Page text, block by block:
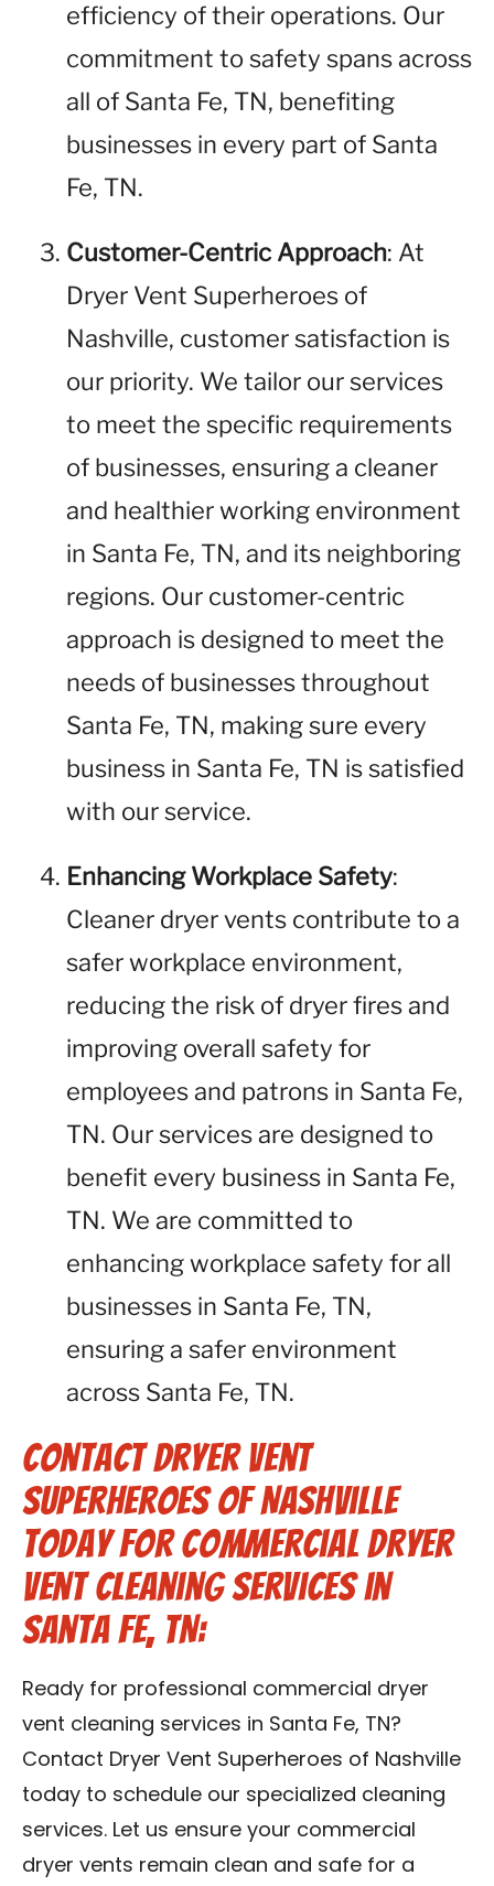
efficiency of their operations. Our
commitment to safety spans across
all of Santa Fe, TN, benefiting
businesses in every part of Santa
Fe, TN.
Customer-Centric Approach: At
Dryer Vent Superheroes of
Nashville, customer satisfaction is
our priority. We tailor our services
to meet the specific requirements
of businesses, ensuring a cleaner
and healthier working environment
in Santa Fe, TN, and its neighboring
regions. Our customer-centric
approach is designed to meet the
needs of businesses throughout
Santa Fe, TN, making sure every
business in Santa Fe, TN is satisfied
with our service.
Enhancing Workplace Safety:
Cleaner dryer vents contribute to a
safer workplace environment,
reducing the risk of dryer fires and
improving overall safety for
employees and patrons in Santa Fe,
TN. Our services are designed to
benefit every business in Santa Fe,
TN. We are committed to
enhancing workplace safety for all
businesses in Santa Fe, TN,
ensuring a safer environment
across Santa Fe, TN.
Contact Dryer Vent
Superheroes of Nashville
Today for Commercial Dryer
Vent Cleaning Services in
Santa Fe, TN:
Ready for professional commercial dryer
vent cleaning services in Santa Fe, TN?
Contact Dryer Vent Superheroes of Nashville
today to schedule our specialized cleaning
services. Let us ensure your commercial
dryer vents remain clean and safe for a